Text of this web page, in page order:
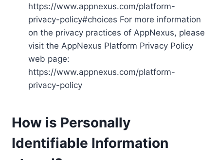
https://www.appnexus.com/platform-
privacy-policy#choices For more information
on the privacy practices of AppNexus, please
visit the AppNexus Platform Privacy Policy
web page:
https://www.appnexus.com/platform-
privacy-policy
How is Personally
Identifiable Information